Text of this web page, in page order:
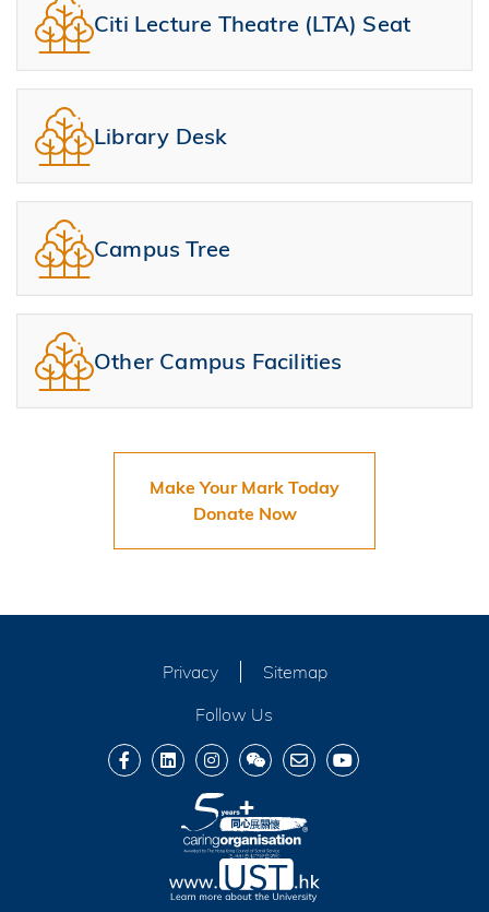
Citi Lecture Theatre (LTA) Seat
Library Desk
Campus Tree
Other Campus Facilities
Make Your Mark Today
Donate Now
Privacy
Sitemap
Follow Us